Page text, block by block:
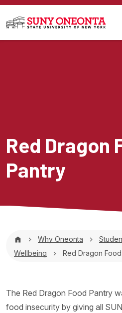
Skip to main content
Red Dragon
Pantry
Breadcrumb
Why Oneonta
Wellbeing
Red Dragon
The Red Dragon Food Pantry
food insecurity by giving all